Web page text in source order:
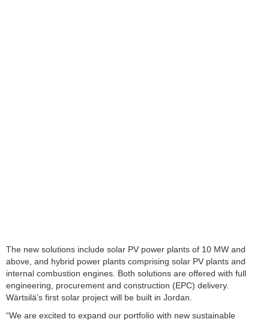
The new solutions include solar PV power plants of 10 MW and
above, and hybrid power plants comprising solar PV plants and
internal combustion engines. Both solutions are offered with full
engineering, procurement and construction (EPC) delivery.
Wärtsilä’s first solar project will be built in Jordan.
“We are excited to expand our portfolio with new sustainable